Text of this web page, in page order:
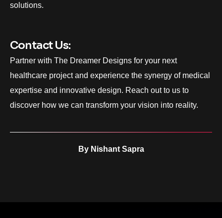
solutions.
Contact Us:
Partner with The Dreamer Designs for your next
healthcare project and experience the synergy of medical
expertise and innovative design. Reach out to us to
discover how we can transform your vision into reality.
By Nishant Sapra